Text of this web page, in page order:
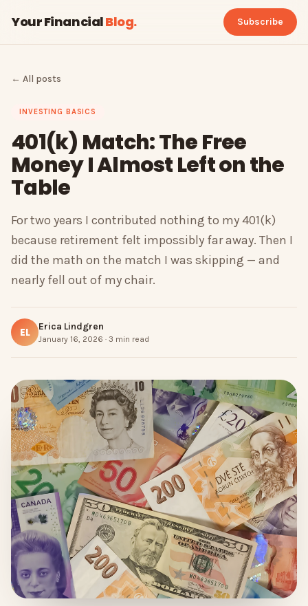
Your FinancialBlog. Subscribe
← All posts
INVESTING BASICS
401(k) Match: The Free
Money I Almost Left on the
Table
For two years I contributed nothing to my 401(k)
because retirement felt impossibly far away. Then I
did the math on the match I was skipping — and
nearly fell out of my chair.
EL Erica Lindgren
January 16, 2026 · 3 min read